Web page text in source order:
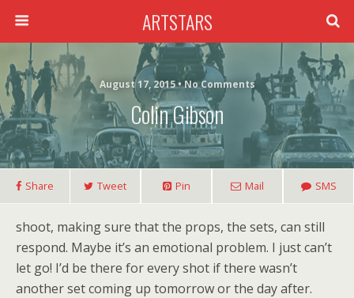
ARTSTARS
August 17, 2015 • No Comments
Colin Gibson
Share Tweet Pin Mail SMS
shoot, making sure that the props, the sets, can still
respond. Maybe it’s an emotional problem. I just can’t
let go! I’d be there for every shot if there wasn’t
another set coming up tomorrow or the day after.